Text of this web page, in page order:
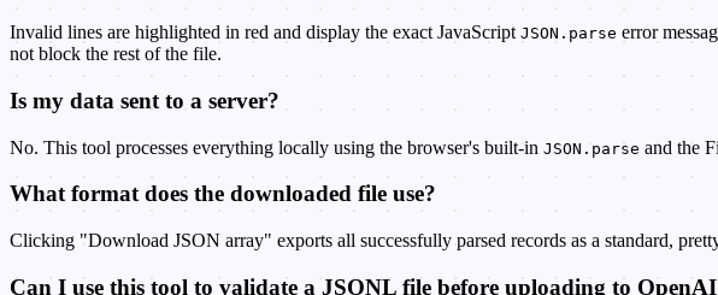
Invalid lines are highlighted in red and display the exact JavaScript JSON.parse error
not block the rest of the file.
Is my data sent to a server?
No. This tool processes everything locally using the browser's built-in JSON.parse and the
What format does the downloaded file use?
Clicking "Download JSON array" exports all successfully parsed records as a standard,
Can I use this tool to validate a JSONL file before uploading to